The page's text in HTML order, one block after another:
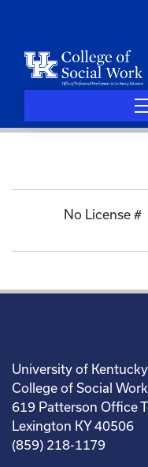
No License #
University of Kentucky
College of Social Work
619 Patterson Office
Lexington KY 40506
(859) 218-1179